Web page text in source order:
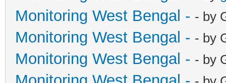
Monitoring West Bengal - - by
Monitoring West Bengal - - by
Monitoring West Bengal - - by